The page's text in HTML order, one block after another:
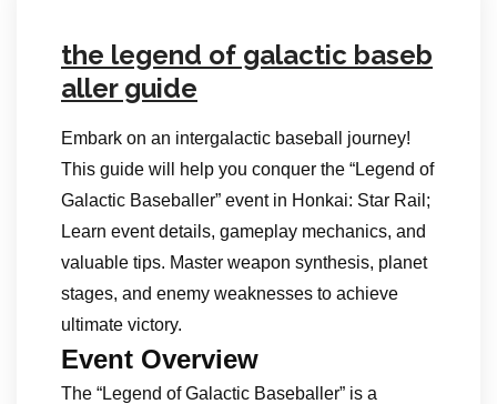
the legend of galactic baseb
aller guide
Embark on an intergalactic baseball journey!
This guide will help you conquer the “Legend of
Galactic Baseballer” event in Honkai: Star Rail;
Learn event details, gameplay mechanics, and
valuable tips. Master weapon synthesis, planet
stages, and enemy weaknesses to achieve
ultimate victory.
Event Overview
The “Legend of Galactic Baseballer” is a